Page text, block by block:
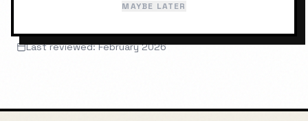
Last reviewed: February 2026
MAYBE LATER